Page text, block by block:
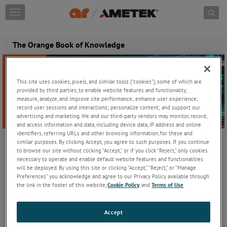
Skip to content
T
o
g
e
a
v
g
a
t
o
n
The Orange Book of Knowledge
The Orange Book of Knowledge - Edition 10
Ready to power up your EMC and RF testing knowledge? The 10th
edition of The Orange Book of Knowledge is here-your ultimate
guide to mastering the complexities of testing, standards, and
Whether you're diving into EMC testing basics, exploring the
This site uses cookies, pixels, and similar tools (“cookies”), some of which are
provided by third parties, to enable website features and functionality;
measure, analyze, and improve site performance; enhance user experience;
record user sessions and interactions; personalize content; and support our
advertising and marketing. We and our third-party vendors may monitor, record,
and access information and data, including device data, IP address and online
identifiers, referring URLs and other browsing information, for these and
similar purposes. By clicking Accept, you agree to such purposes. If you continue
to browse our site without clicking “Accept,” or if you click “Reject,” only cookies
necessary to operate and enable default website features and functionalities
will be deployed. By using this site or clicking “Accept,” “Reject,” or “Manage
Preferences” you acknowledge and agree to our Privacy Policy available through
the link in the footer of this website,Cookie Policy, andTerms of Use.
Accept